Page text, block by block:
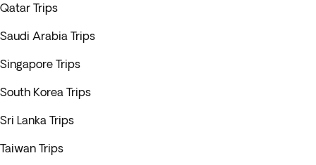
Qatar Trips
Saudi Arabia Trips
Singapore Trips
South Korea Trips
Sri Lanka Trips
Taiwan Trips